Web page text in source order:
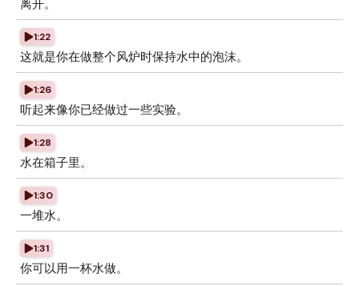
离开。
1:22
这就是你在做整个风炉时保持水中的泡沫。
1:26
听起来像你已经做过一些实验。
1:28
水在箱子里。
1:30
一堆水。
1:31
你可以用一杯水做。